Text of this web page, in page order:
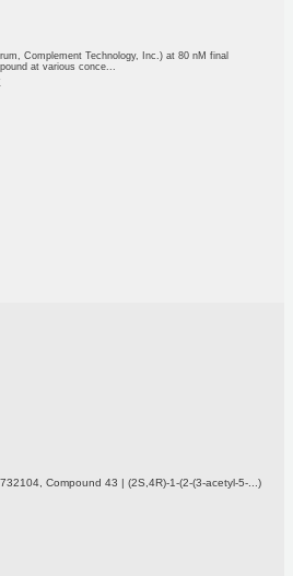
Complement Technology, Inc.) at 80 nM final
at various conce...
Compound 43 | (2S,4R)-1-(2-(3-acetyl-5-...)